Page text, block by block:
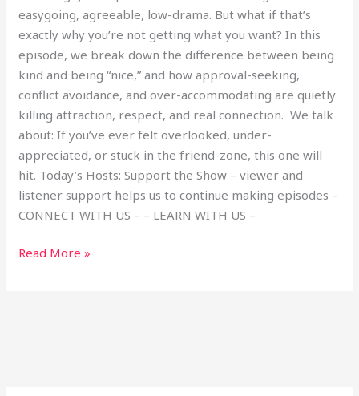
easygoing, agreeable, low-drama. But what if that’s
exactly why you’re not getting what you want? In this
episode, we break down the difference between being
kind and being “nice,” and how approval-seeking,
conflict avoidance, and over-accommodating are quietly
killing attraction, respect, and real connection. We talk
about: If you’ve ever felt overlooked, under-
appreciated, or stuck in the friend-zone, this one will
hit. Today’s Hosts: Support the Show – viewer and
listener support helps us to continue making episodes –
CONNECT WITH US – – LEARN WITH US –
Read More »